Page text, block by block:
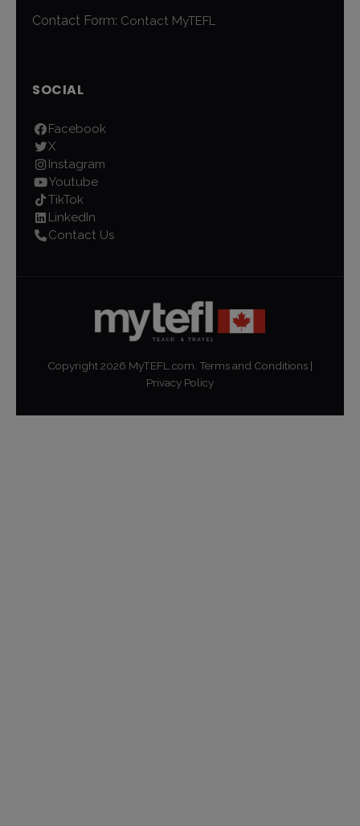
Contact Form: Contact MyTEFL
SOCIAL
Facebook
X
Instagram
Youtube
TikTok
LinkedIn
Contact Us
Copyright2026 MyTEFL.com. Terms and Conditions |
Privacy Policy